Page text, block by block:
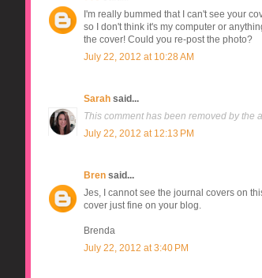
I'm really bummed that I can't see your
so I don't think it's my computer or
the cover! Could you re-post the photo?
July 22, 2012 at 10:28 AM
Sarahsaid...
This comment has been removed by the
July 22, 2012 at 12:13 PM
Brensaid...
Jes, I cannot see the journal covers on
cover just fine on your blog.
Brenda
July 22, 2012 at 3:40 PM